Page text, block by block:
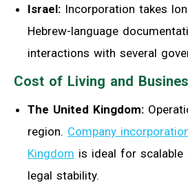
Israel: Incorporation takes
Hebrew-language
interactions with several
Cost of Living and
The United Kingdom:
region. Company
Kingdom is ideal for scalable
legal stability.